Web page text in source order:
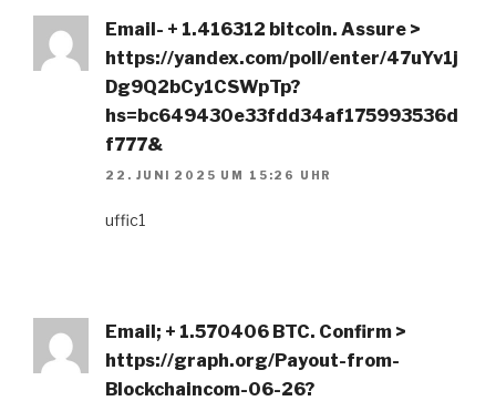
Email- + 1.416312 bitcoin. Assure >
https://yandex.com/poll/enter/47uYv1j
Dg9Q2bCy1CSWpTp?
hs=bc649430e33fdd34af175993536d
f777&
22. JUNI 2025 UM 15:26 UHR
uffic1
Email; + 1.570406 BTC. Confirm >
https://graph.org/Payout-from-
Blockchaincom-06-26?